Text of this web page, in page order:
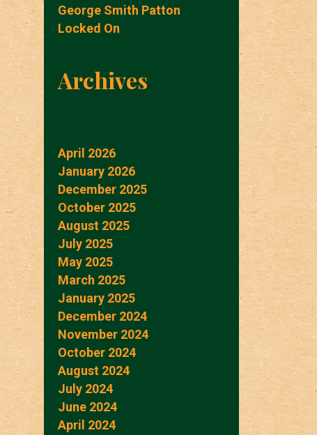
George Smith Patton
Locked On
Archives
April 2026
January 2026
December 2025
October 2025
August 2025
July 2025
May 2025
March 2025
January 2025
December 2024
November 2024
October 2024
August 2024
July 2024
June 2024
April 2024